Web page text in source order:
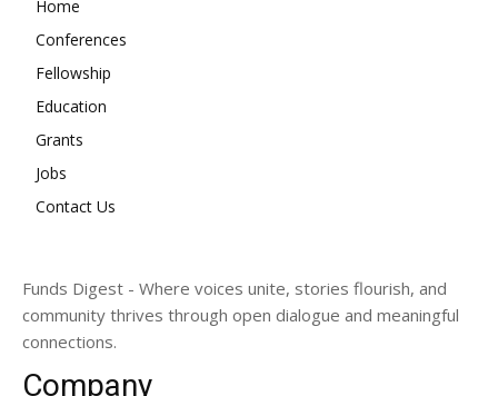
Home
Conferences
Fellowship
Education
Grants
Jobs
Contact Us
Funds Digest - Where voices unite, stories flourish, and
community thrives through open dialogue and meaningful
connections.
Company